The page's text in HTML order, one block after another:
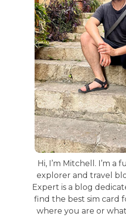
Hi, I’m Mitchell. I’m
explorer and travel
Expert is a blog
find the best sim card
where you are or